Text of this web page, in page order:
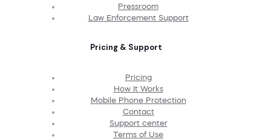
Pressroom
Law Enforcement Support
Pricing & Support
Pricing
How It Works
Mobile Phone Protection
Contact
Support center
Terms of Use